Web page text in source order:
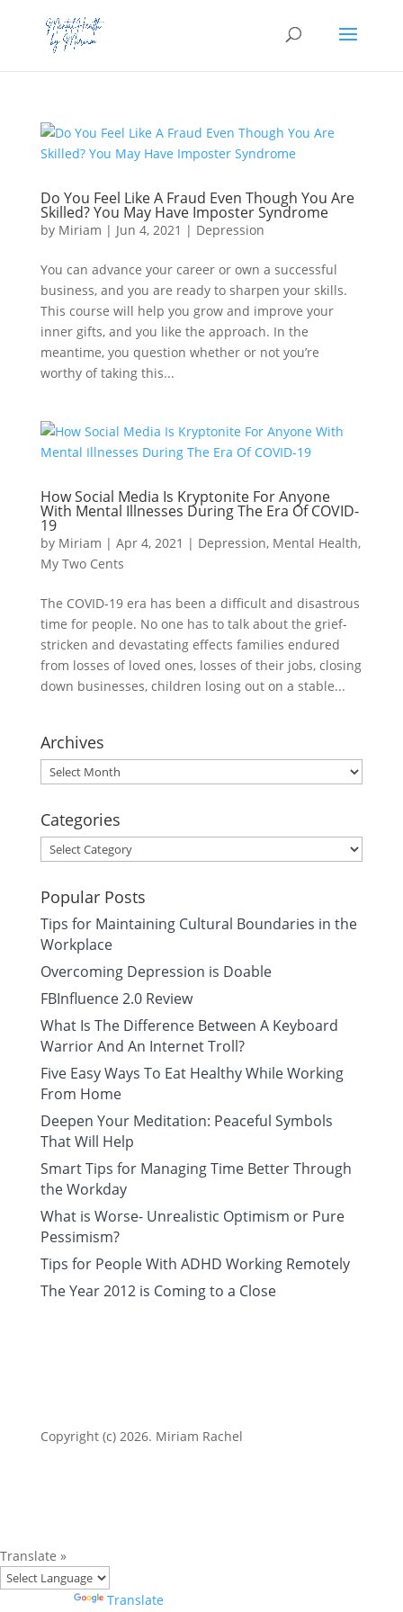
Do You Feel Like A Fraud Even Though You Are
Skilled? You May Have Imposter Syndrome
by Miriam | Jun 4, 2021 | Depression
You can advance your career or own a successful
business, and you are ready to sharpen your skills.
This course will help you grow and improve your
inner gifts, and you like the approach. In the
meantime, you question whether or not you’re
worthy of taking this...
How Social Media Is Kryptonite For Anyone
With Mental Illnesses During The Era Of COVID-
19
by Miriam | Apr 4, 2021 | Depression, Mental Health,
My Two Cents
The COVID-19 era has been a difficult and disastrous
time for people. No one has to talk about the grief-
stricken and devastating effects families endured
from losses of loved ones, losses of their jobs, closing
down businesses, children losing out on a stable...
Archives
Archives
Categories
Categories
Popular Posts
Tips for Maintaining Cultural Boundaries in the
Workplace
Overcoming Depression is Doable
FBInfluence 2.0 Review
What Is The Difference Between A Keyboard
Warrior And An Internet Troll?
Five Easy Ways To Eat Healthy While Working
From Home
Deepen Your Meditation: Peaceful Symbols
That Will Help
Smart Tips for Managing Time Better Through
the Workday
What is Worse- Unrealistic Optimism or Pure
Pessimism?
Tips for People With ADHD Working Remotely
The Year 2012 is Coming to a Close
Copyright (c) 2026. Miriam Rachel
Translate »
Translate